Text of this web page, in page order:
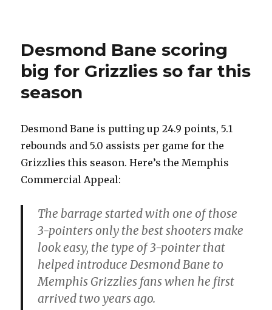
Desmond Bane scoring
big for Grizzlies so far this
season
Desmond Bane is putting up 24.9 points, 5.1
rebounds and 5.0 assists per game for the
Grizzlies this season. Here’s the Memphis
Commercial Appeal:
The barrage started with one of those
3-pointers only the best shooters make
look easy, the type of 3-pointer that
helped introduce Desmond Bane to
Memphis Grizzlies fans when he first
arrived two years ago.